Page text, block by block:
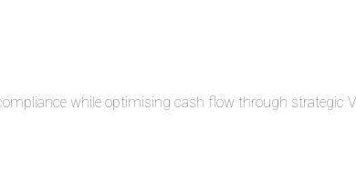
while optimising cash flow through strategic